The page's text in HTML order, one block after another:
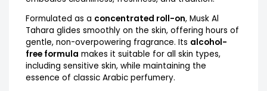
Formulated as a concentrated roll-on, Musk Al
Tahara glides smoothly on the skin, offering hours of
gentle, non-overpowering fragrance. Its alcohol-
free formula makes it suitable for all skin types,
including sensitive skin, while maintaining the
essence of classic Arabic perfumery.